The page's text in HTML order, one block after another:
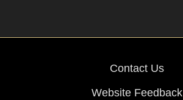
Contact Us
Website Feedback